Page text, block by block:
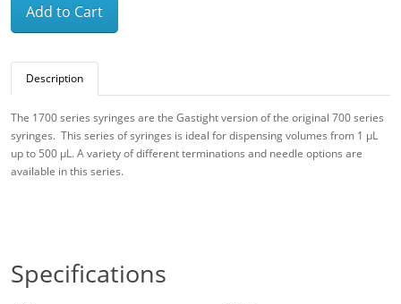
Add to Cart
Description
The 1700 series syringes are the Gastight version of the original 700 series
syringes. This series of syringes is ideal for dispensing volumes from 1 μL
up to 500 μL. A variety of different terminations and needle options are
available in this series.
Specifications